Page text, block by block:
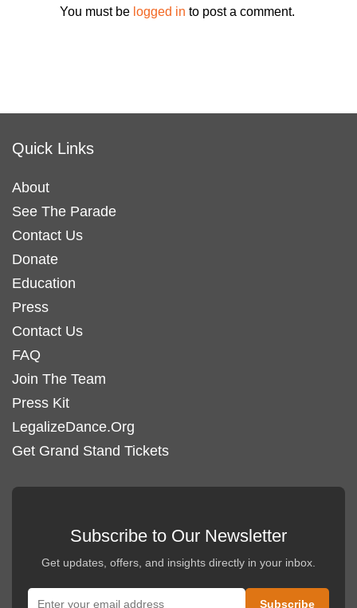
You must be logged in to post a comment.
Quick Links
About
See The Parade
Contact Us
Donate
Education
Press
Contact Us
FAQ
Join The Team
Press Kit
LegalizeDance.Org
Get Grand Stand Tickets
Subscribe to Our Newsletter
Get updates, offers, and insights directly in your inbox.